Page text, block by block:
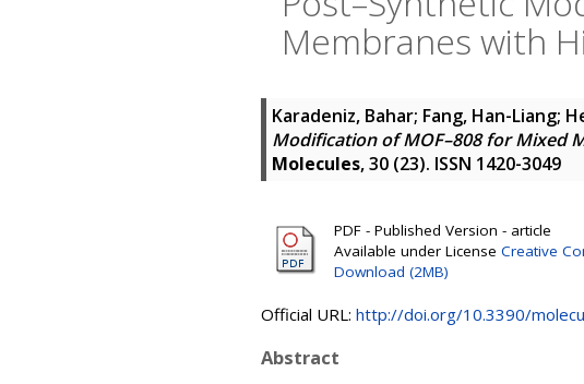
Membranes with
Karadeniz, Bahar; Fang, Han-Liang;
Modification of MOF–808 for Mixed
Molecules, 30 (23). ISSN 1420-3049
PDF - Published Version - article
Available under License Creative
Download (2MB)
Official URL: http://doi.org/10.3390/
Abstract